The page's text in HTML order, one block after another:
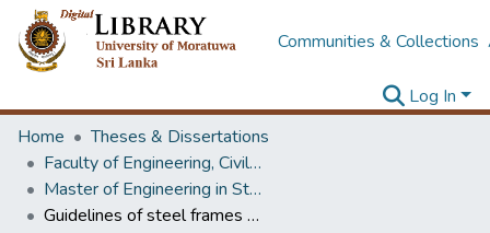
Communities & Collections
Log In
Home
Theses & Dissertations
Faculty of Engineering, Civil Engineering
Master of Engineering in Structural Engineering Design
Guidelines of steel frames and special issues for stadia spans